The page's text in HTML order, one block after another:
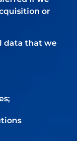
or
data that we